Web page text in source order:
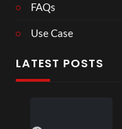
FAQs
Use Case
LATEST POSTS